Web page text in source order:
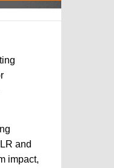
and
impact,